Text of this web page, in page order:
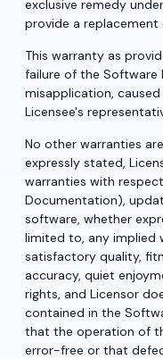
exclusive remedy
provide a
This warranty as
failure of the Software
misapplication,
Licensee's
No other warranties
expressly stated,
warranties with
Documentation),
software, whether
limited to, any implied
satisfactory quality,
accuracy, quiet
rights, and Licensor
contained in the
that the operation of
error-free or that